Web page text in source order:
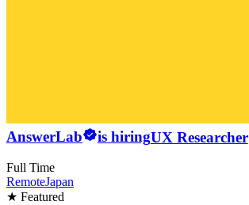
AnswerLab is hiringUX Researcher
Full Time
RemoteJapan
★ Featured